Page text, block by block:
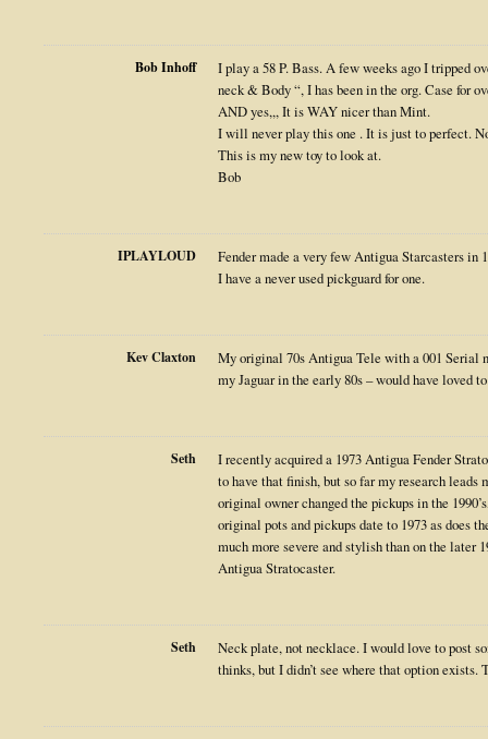
Bob Inhoff
I play a 58 P. Bass. A few weeks ago I tripped
neck & Body “, I has been in the org. Case for
AND yes,,, It is WAY nicer than Mint.
I will never play this one . It is just to perfect.
This is my new toy to look at.
Bob
IPLAYLOUD
Fender made a very few Antigua Starcasters in
I have a never used pickguard for one.
Kev Claxton
My original 70s Antigua Tele with a 001 Serial
my Jaguar in the early 80s – would have loved
Seth
I recently acquired a 1973 Antigua Fender
to have that finish, but so far my research
original owner changed the pickups in the
original pots and pickups date to 1973 as does
much more severe and stylish than on the later
Antigua Stratocaster.
Seth
Neck plate, not necklace. I would love to post
thinks, but I didn’t see where that option exists.